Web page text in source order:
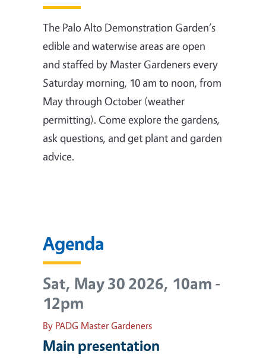
The Palo Alto Demonstration Garden‘s
edible and waterwise areas are open
and staffed by Master Gardeners every
Saturday morning, 10 am to noon, from
May through October (weather
permitting). Come explore the gardens,
ask questions, and get plant and garden
advice.
Agenda
Sat, May 30 2026, 10am -
12pm
By PADG Master Gardeners
Main presentation